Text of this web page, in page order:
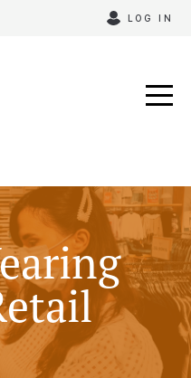
LOG IN